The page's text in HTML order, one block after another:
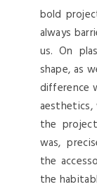
bold
always
us. On
shape, as
difference
the
was,
the
the